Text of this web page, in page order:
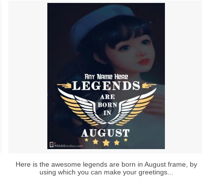
Here is the awesome legends are born in August frame, by
using which you can make your greetings...